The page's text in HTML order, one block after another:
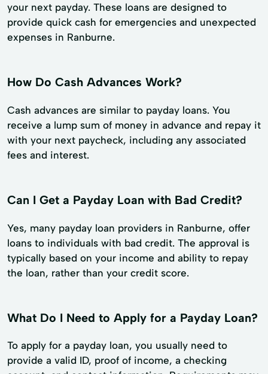
your next payday. These loans are designed to
provide quick cash for emergencies and unexpected
expenses in Ranburne.
How Do Cash Advances Work?
Cash advances are similar to payday loans. You
receive a lump sum of money in advance and repay it
with your next paycheck, including any associated
fees and interest.
Can I Get a Payday Loan with Bad Credit?
Yes, many payday loan providers in Ranburne, offer
loans to individuals with bad credit. The approval is
typically based on your income and ability to repay
the loan, rather than your credit score.
What Do I Need to Apply for a Payday Loan?
To apply for a payday loan, you usually need to
provide a valid ID, proof of income, a checking